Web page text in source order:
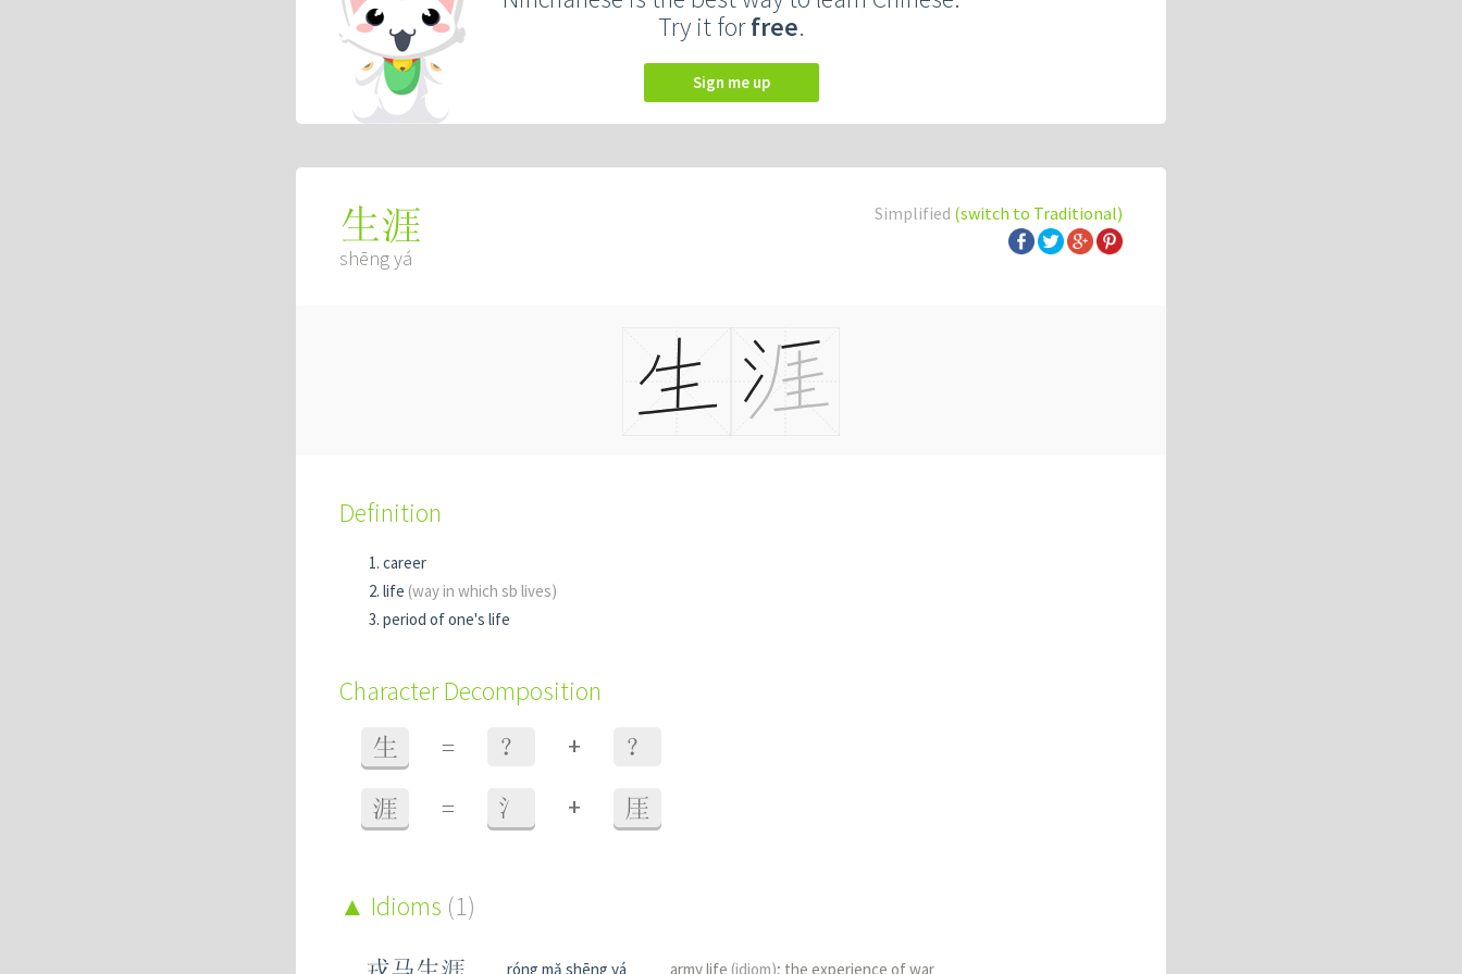
Try it forfree.
Sign me up
Simplified (switch to Traditional)
生涯
shēng yá
Definition
career
life (way in which sb lives)
period of one's life
Character Decomposition
生 = ？ + ？
涯 = 氵 + 厓
Idioms (1)
róng mǎ shēng yá army life (idiom); the experience of war